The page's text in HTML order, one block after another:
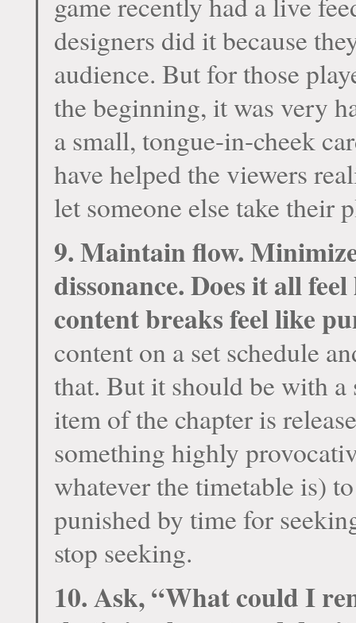
designers did it because
audience. But for those
the beginning, it was very
a small, tongue-in-cheek
have helped the viewers
let someone else take their
9. Maintain flow.
dissonance. Does it all
content breaks feel like
content on a set schedule
that. But it should be with a
item of the chapter is
something highly
whatever the timetable is)
punished by time for
stop seeking.
10. Ask, “What could I